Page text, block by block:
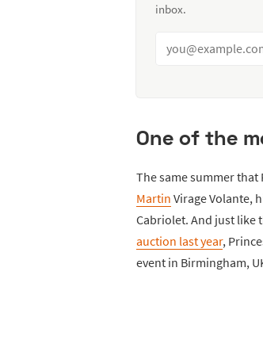
inbox.
One of the
The same summer that
Martin Virage Volante,
Cabriolet. And just like
auction last year,
event in Birmingham,